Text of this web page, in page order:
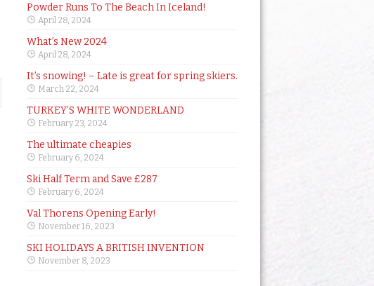
Powder Runs To The Beach In Iceland!
April 28, 2024
What’s New 2024
April 28, 2024
It’s snowing! – Late is great for spring skiers.
March 22, 2024
TURKEY’S WHITE WONDERLAND
February 23, 2024
The ultimate cheapies
February 6, 2024
Ski Half Term and Save £287
February 6, 2024
Val Thorens Opening Early!
November 16, 2023
SKI HOLIDAYS A BRITISH INVENTION
November 8, 2023